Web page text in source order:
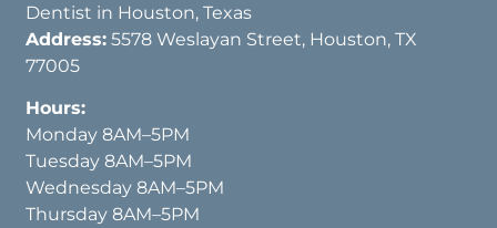
Dentist in Houston, Texas
Address: 5578 Weslayan Street, Houston, TX
77005
Hours:
Monday 8AM–5PM
Tuesday 8AM–5PM
Wednesday 8AM–5PM
Thursday 8AM–5PM